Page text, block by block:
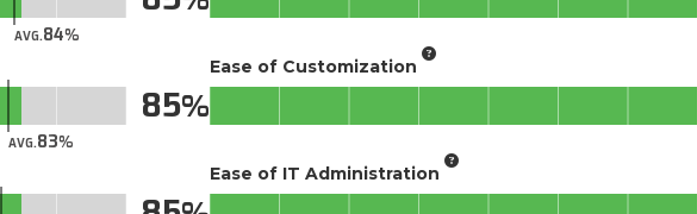
AVG.84
AVG.83
85
Ease of Customization
Ease of IT Administration